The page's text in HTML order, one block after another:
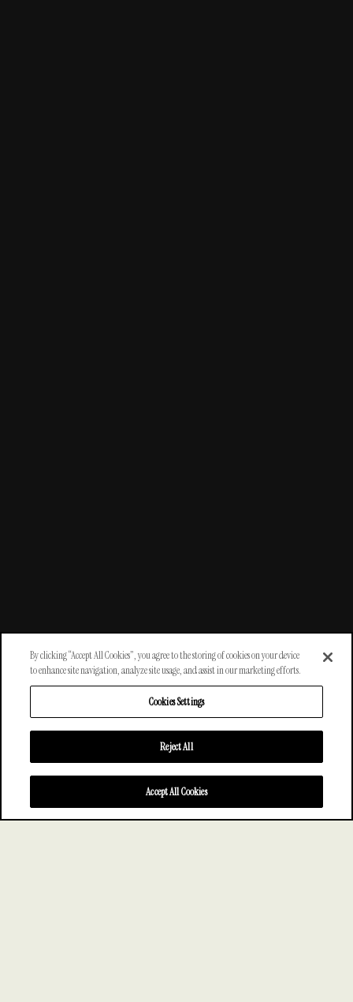
By clicking “Accept All Cookies”, you agree to the storing of cookies on your device
to enhance site navigation, analyze site usage, and assist in our marketing efforts.
Cookies Settings
Reject All
Accept All Cookies